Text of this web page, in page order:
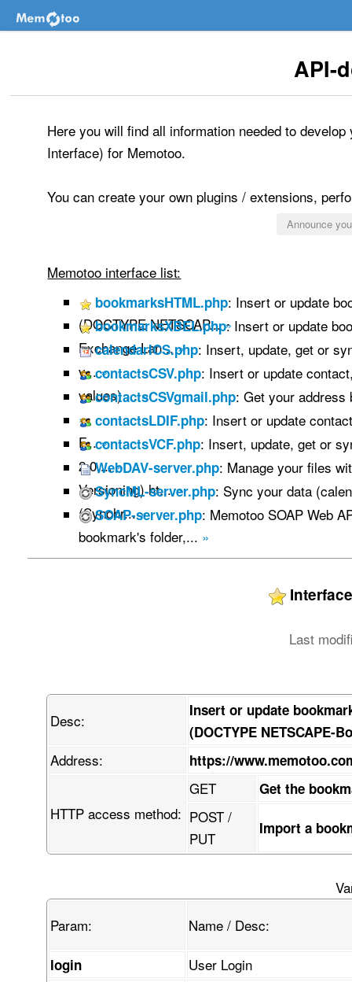
API-
Here you will find all information needed to
Interface) for Memotoo.
You can create your own plugins / extensions,
Announce
Memotoo interface list:
bookmarksHTML.php: Insert or update
(DOCTYPE NETSCAP...»
bookmarksXBEL.php: Insert or update
Exchange Lan...»
calendarICS.php: Insert, update, get or
v...»
contactsCSV.php: Insert or update
values) ...»
contactsCSVgmail.php: Get your address
» contactsLDIF.php: Insert or update
F...»
contactsVCF.php: Insert, update, get or
2.0,...»
WebDAV-server.php: Manage your files
Versioning) ht...»
SyncML-server.php: Sync your data
(Synchr...»
SOAP-server.php: Memotoo SOAP Web
bookmark's folder,... »
Last
Desc:
Insert or update
(DOCTYPE NETSCAPE-
Address: https://
HTTP access method:
GET Get the
POST /
PUT
Import a
Param:
Name / Desc:
login User Login